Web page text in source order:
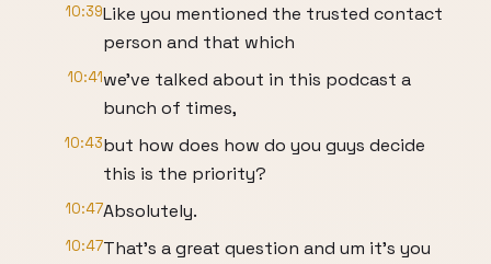
10:39Like you mentioned the trusted contact
person and that which
10:41we've talked about in this podcast a
bunch of times,
10:43but how does how do you guys decide
this is the priority?
10:47Absolutely.
10:47That's a great question and um it's you